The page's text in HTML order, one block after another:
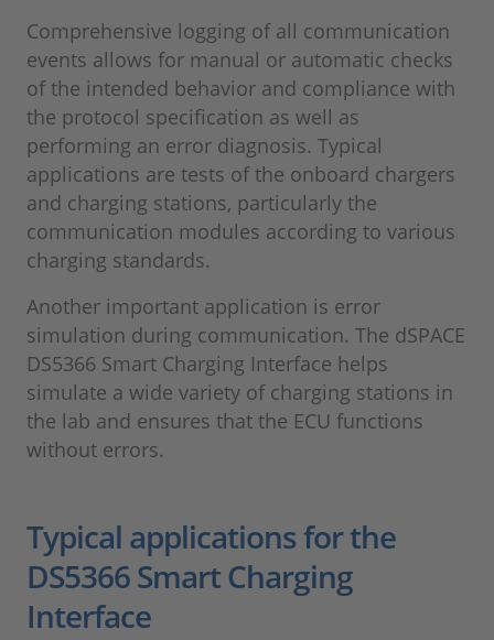
Comprehensive logging of all communication
events allows for manual or automatic checks
of the intended behavior and compliance with
the protocol specification as well as
performing an error diagnosis. Typical
applications are tests of the onboard chargers
and charging stations, particularly the
communication modules according to various
charging standards.
Another important application is error
simulation during communication. The dSPACE
DS5366 Smart Charging Interface helps
simulate a wide variety of charging stations in
the lab and ensures that the ECU functions
without errors.
Typical applications for the
DS5366 Smart Charging
Interface